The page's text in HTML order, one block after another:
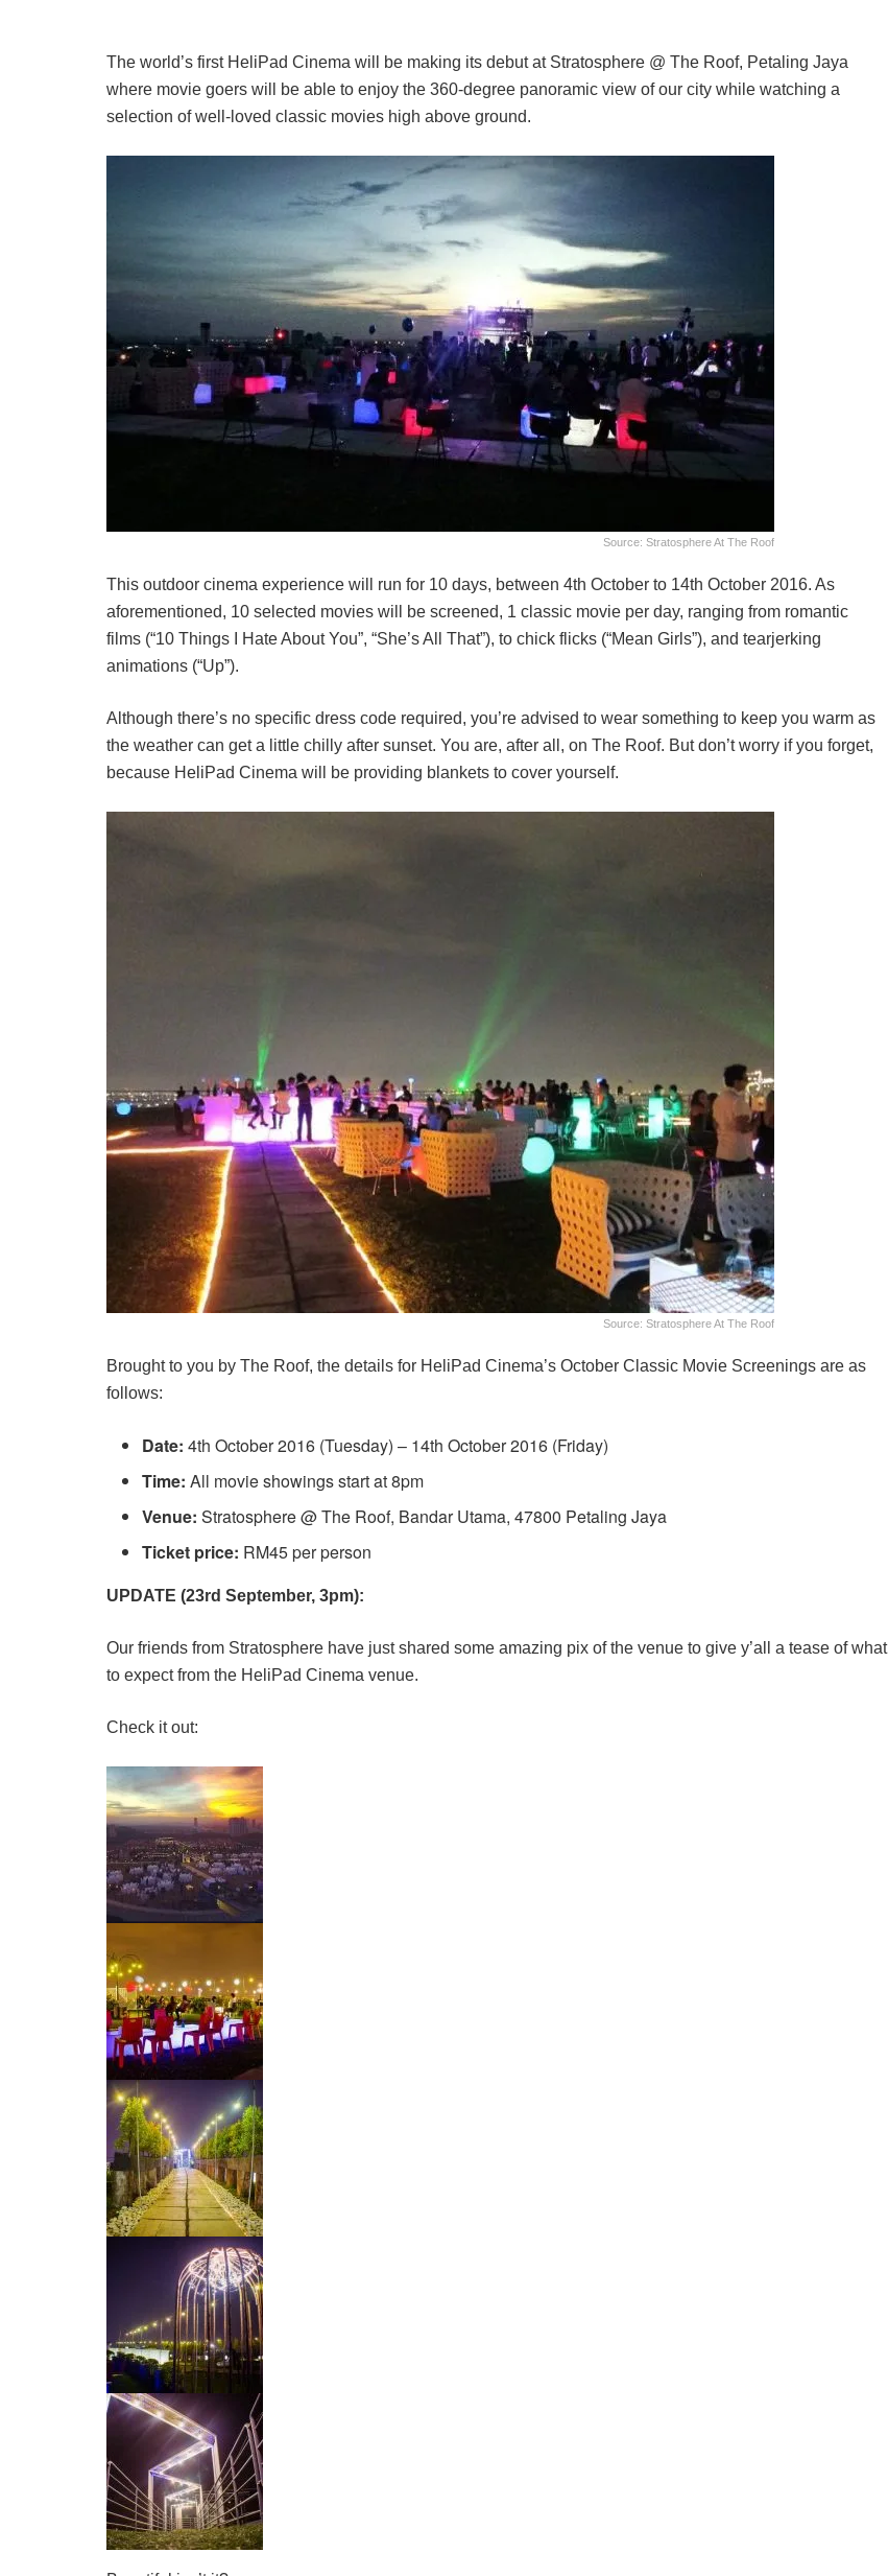
The world’s first HeliPad Cinema will be making its debut at Stratosphere @ The Roof, Petaling Jaya
where movie goers will be able to enjoy the 360-degree panoramic view of our city while watching a
selection of well-loved classic movies high above ground.
Source: Stratosphere At The Roof
This outdoor cinema experience will run for 10 days, between 4th October to 14th October 2016. As
aforementioned, 10 selected movies will be screened, 1 classic movie per day, ranging from romantic
films (“10 Things I Hate About You”, “She’s All That”), to chick flicks (“Mean Girls”), and tearjerking
animations (“Up”).
Although there’s no specific dress code required, you’re advised to wear something to keep you warm as
the weather can get a little chilly after sunset. You are, after all, on The Roof. But don’t worry if you forget,
because HeliPad Cinema will be providing blankets to cover yourself.
Source: Stratosphere At The Roof
Brought to you by The Roof, the details for HeliPad Cinema’s October Classic Movie Screenings are as
follows:
Date: 4th October 2016 (Tuesday) – 14th October 2016 (Friday)
Time: All movie showings start at 8pm
Venue: Stratosphere @ The Roof, Bandar Utama, 47800 Petaling Jaya
Ticket price: RM45 per person
UPDATE (23rd September, 3pm):
Our friends from Stratosphere have just shared some amazing pix of the venue to give y’all a tease of what
to expect from the HeliPad Cinema venue.
Check it out: